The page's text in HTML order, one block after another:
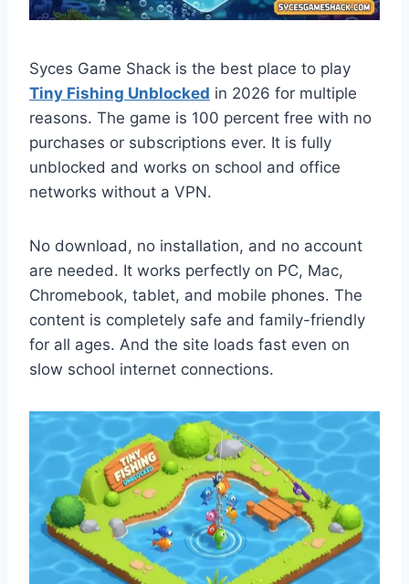
Syces Game Shack is the best place to play
Tiny Fishing Unblocked in 2026 for multiple
reasons. The game is 100 percent free with no
purchases or subscriptions ever. It is fully
unblocked and works on school and office
networks without a VPN.
No download, no installation, and no account
are needed. It works perfectly on PC, Mac,
Chromebook, tablet, and mobile phones. The
content is completely safe and family-friendly
for all ages. And the site loads fast even on
slow school internet connections.